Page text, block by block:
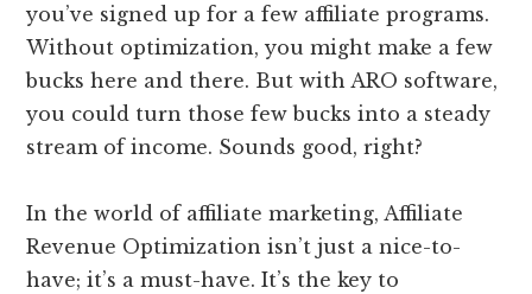
you’ve signed up for a few affiliate programs.
Without optimization, you might make a few
bucks here and there. But with ARO software,
you could turn those few bucks into a steady
stream of income. Sounds good, right?
In the world of affiliate marketing, Affiliate
Revenue Optimization isn’t just a nice-to-
have; it’s a must-have. It’s the key to